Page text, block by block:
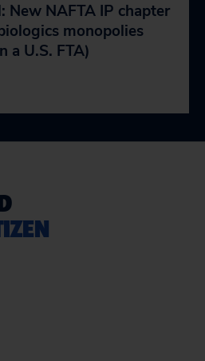
New NAFTA IP chapter
monopolies
a U.S. FTA)